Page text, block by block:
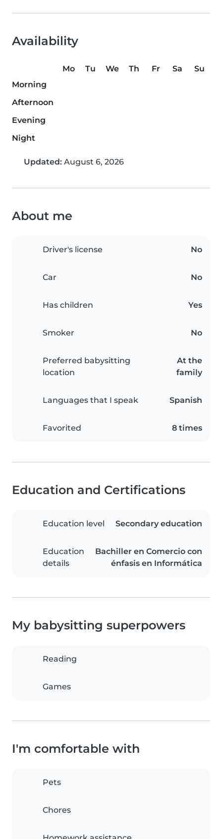
Availability
Mo Tu We Th Fr Sa
Su
Morning
Afternoon
Evening
Night
Updated: August 6, 2026
About me
Driver's license No
Car No
Has children Yes
Smoker No
Preferred babysitting
location
At the
family
Languages that I speak Spanish
Favorited 8 times
Education and Certifications
Education level Secondary education
Education
details
Bachiller en Comercio con
énfasis en Informática
My babysitting superpowers
Reading
Games
I'm comfortable with
Pets
Chores